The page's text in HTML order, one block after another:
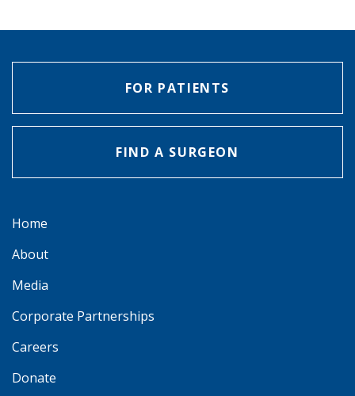
FOR PATIENTS
FIND A SURGEON
Home
About
Media
Corporate Partnerships
Careers
Donate